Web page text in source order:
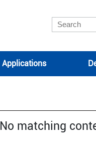
Applications
No matching